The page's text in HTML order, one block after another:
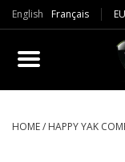
English Français
PRODUCTS
CLOTHES
HOME/ HAPPY YAK